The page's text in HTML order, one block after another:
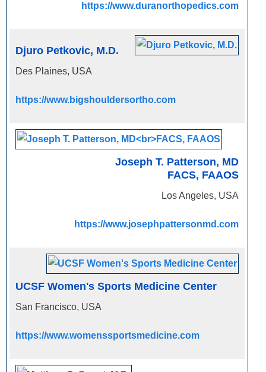
https://www.duranorthopedics.com
Djuro Petkovic, M.D.
Des Plaines, USA
https://www.bigshouldersortho.com
Joseph T. Patterson, MD
FACS, FAAOS
Los Angeles, USA
https://www.josephpattersonmd.com
UCSF Women's Sports Medicine Center
San Francisco, USA
https://www.womenssportsmedicine.com